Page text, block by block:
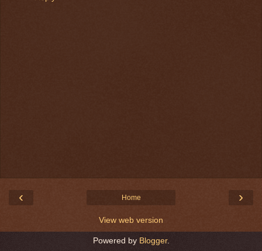
‹ ›
Home
View web version
Powered by Blogger.